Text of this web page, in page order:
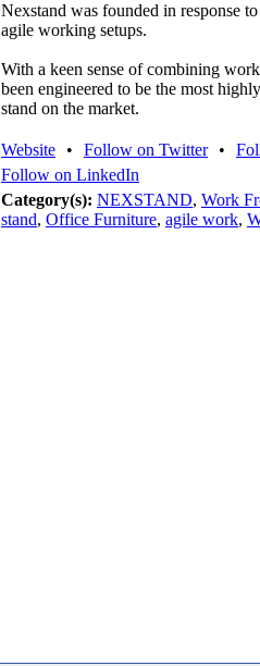
Nexstand was founded in response
agile working setups.
With a keen sense of combining
been engineered to be the most
stand on the market.
Website • Follow on Twitter •
Follow on LinkedIn
Category(s): NEXSTAND, Work
stand, Office Furniture, agile work,